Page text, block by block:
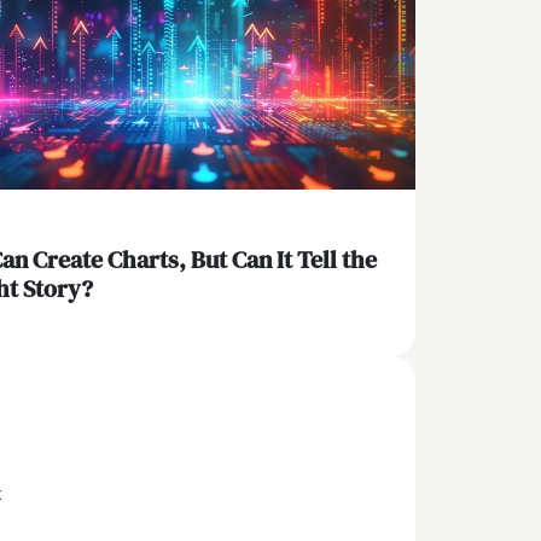
Create Charts, But Can It Tell the
Story?